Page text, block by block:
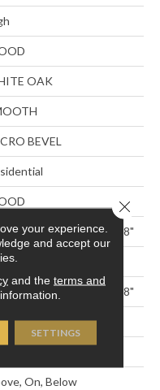
OAK
BEVEL
Lengths Up To 74.8"
Lengths Up To 74.8"
On, Below
your experience.
and accept our
and the terms and
SETTINGS
Close